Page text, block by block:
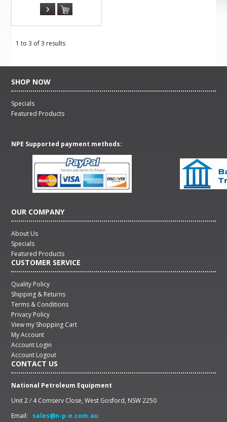
1 to3 of3 results
SHOP NOW
Specials
Featured Products
NPE Supported payment methods:
OUR COMPANY
About Us
Specials
Featured Products
CUSTOMER SERVICE
Quality Policy
Shipping & Returns
Terms & Conditions
Privacy Policy
View my Shopping Cart
My Account
Account Login
Account Logout
CONTACT US
National Petroleum Equipment
Unit 2 / 4 Comserv Close, West Gosford, NSW 2250
Email: sales@n-p-e.com.au